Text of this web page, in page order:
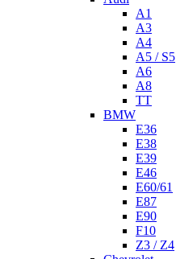
A1
A3
A4
A5 / S5
A6
A8
TT
BMW
E36
E38
E39
E46
E60/61
E87
E90
F10
Z3 / Z4